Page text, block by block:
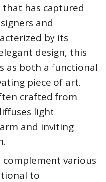
has captured
and
by its
design, this
as both a functional
piece of art.
crafted from
light
and inviting
various
to